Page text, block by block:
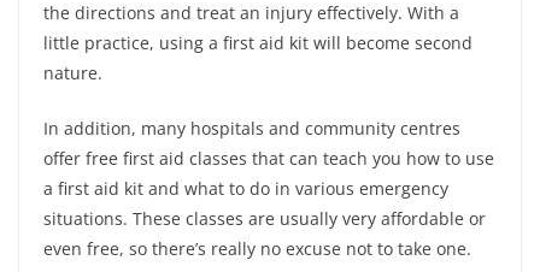
the directions and treat an injury effectively. With a
little practice, using a first aid kit will become second
nature.
In addition, many hospitals and community centres
offer free first aid classes that can teach you how to use
a first aid kit and what to do in various emergency
situations. These classes are usually very affordable or
even free, so there’s really no excuse not to take one.